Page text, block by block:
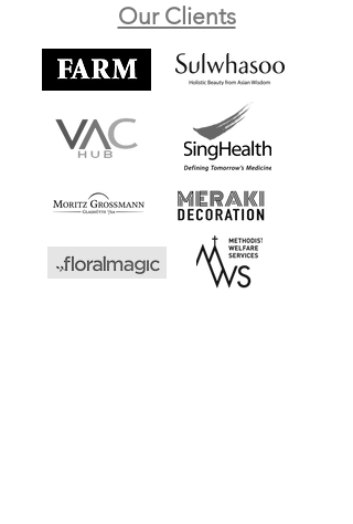
Our Clients